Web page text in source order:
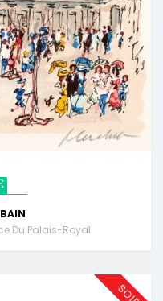
Du Palais-Royal